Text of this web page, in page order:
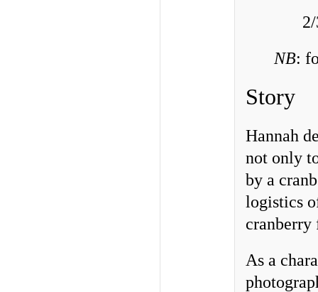
NB:
Story
Hannah
not only
by a
logistics
cranberry
As a